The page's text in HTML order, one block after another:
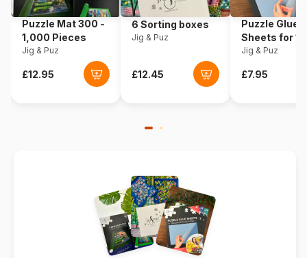
Dimensions 68 x 47 cm
Puzzle Mat 300 -
1,000 Pieces
Jig & Puz
6 Sorting boxes
Jig & Puz
Puzzle Glue
Sheets for
Pieces
Jig & Puz